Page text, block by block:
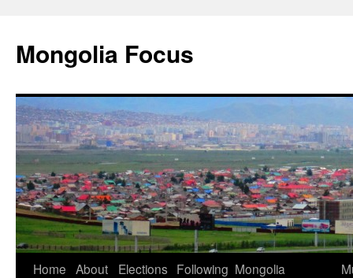
content
Mongolia Focus
Home About Elections Following Mongolia